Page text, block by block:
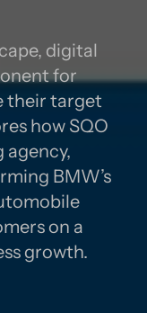
digital
for
their target
how SQO
agency,
BMW’s
on a
growth.